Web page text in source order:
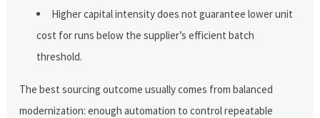
Higher capital intensity does not guarantee lower unit
cost for runs below the supplier’s efficient batch
threshold.
The best sourcing outcome usually comes from balanced
modernization: enough automation to control repeatable